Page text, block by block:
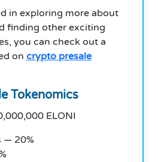
in exploring more about
finding other exciting
you can check out a
on crypto presale
Tokenomics
ELONI
— 20%